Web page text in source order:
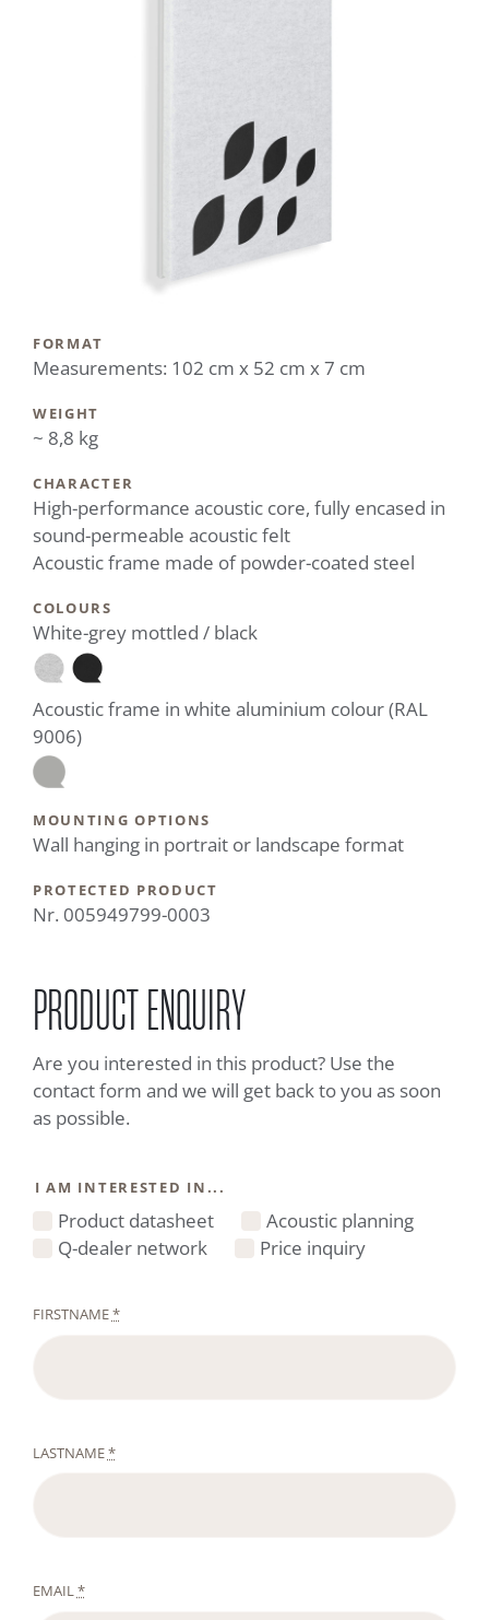
FORMAT
Measurements: 102 cm x 52 cm x 7 cm
WEIGHT
~ 8,8 kg
CHARACTER
High-performance acoustic core, fully encased in
sound-permeable acoustic felt
Acoustic frame made of powder-coated steel
COLOURS
White-grey mottled / black
Acoustic frame in white aluminium colour (RAL
9006)
MOUNTING OPTIONS
Wall hanging in portrait or landscape format
PROTECTED PRODUCT
Nr. 005949799-0003
PRODUCT ENQUIRY
Are you interested in this product? Use the
contact form and we will get back to you as soon
as possible.
I AM INTERESTED IN...
Product datasheet
Acoustic planning
Q-dealer network
Price inquiry
FIRSTNAME*
LASTNAME*
EMAIL*